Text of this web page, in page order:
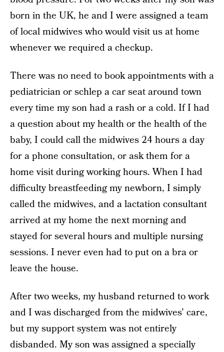
born in the UK, he and I were assigned a team
of local midwives who would visit us at home
whenever we required a checkup.
There was no need to book appointments with a
pediatrician or schlep a car seat around town
every time my son had a rash or a cold. If I had
a question about my health or the health of the
baby, I could call the midwives 24 hours a day
for a phone consultation, or ask them for a
home visit during working hours. When I had
difficulty breastfeeding my newborn, I simply
called the midwives, and a lactation consultant
arrived at my home the next morning and
stayed for several hours and multiple nursing
sessions. I never even had to put on a bra or
leave the house.
After two weeks, my husband returned to work
and I was discharged from the midwives’ care,
but my support system was not entirely
disbanded. My son was assigned a specially